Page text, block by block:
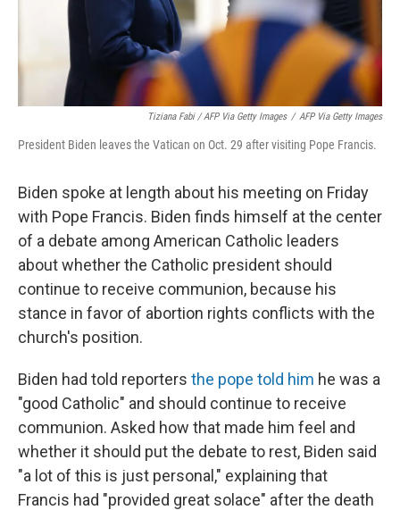
Tiziana Fabi / AFP Via Getty Images / AFP Via Getty Images
President Biden leaves the Vatican on Oct. 29 after visiting Pope Francis.
Biden spoke at length about his meeting on Friday
with Pope Francis. Biden finds himself at the center
of a debate among American Catholic leaders
about whether the Catholic president should
continue to receive communion, because his
stance in favor of abortion rights conflicts with the
church's position.
Biden had told reporters the pope told him he was a
"good Catholic" and should continue to receive
communion. Asked how that made him feel and
whether it should put the debate to rest, Biden said
"a lot of this is just personal," explaining that
Francis had "provided great solace" after the death